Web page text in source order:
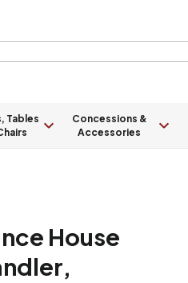
Tables
Concessions &
Accessories
House